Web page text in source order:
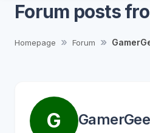
Forum posts
Homepage Forum
G